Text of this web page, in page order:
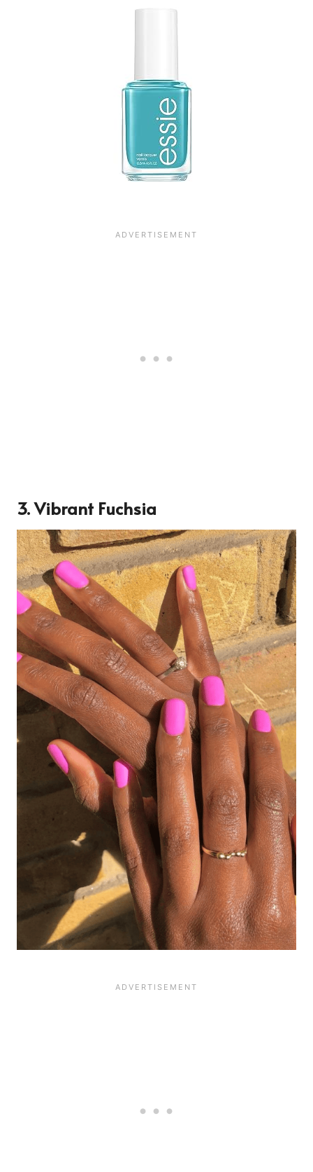
3.Vibrant Fuchsia